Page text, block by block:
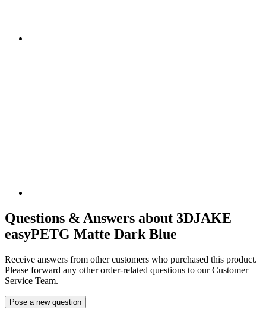
Questions & Answers about 3DJAKE
easyPETG Matte Dark Blue
Receive answers from other customers who purchased this product.
Please forward any other order-related questions to our Customer
Service Team.
Pose a new question